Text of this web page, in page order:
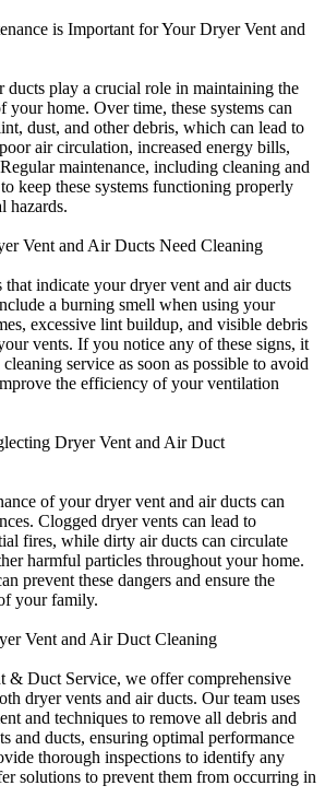
is Important for Your Dryer Vent and
ducts play a crucial role in maintaining the
your home. Over time, these systems can
dust, and other debris, which can lead to
air circulation, increased energy bills,
maintenance, including cleaning and
keep these systems functioning properly
hazards.
Vent and Air Ducts Need Cleaning
that indicate your dryer vent and air ducts
a burning smell when using your
excessive lint buildup, and visible debris
vents. If you notice any of these signs, it
service as soon as possible to avoid
the efficiency of your ventilation
Dryer Vent and Air Duct
of your dryer vent and air ducts can
Clogged dryer vents can lead to
fires, while dirty air ducts can circulate
harmful particles throughout your home.
prevent these dangers and ensure the
your family.
Vent and Air Duct Cleaning
& Duct Service, we offer comprehensive
dryer vents and air ducts. Our team uses
and techniques to remove all debris and
and ducts, ensuring optimal performance
thorough inspections to identify any
solutions to prevent them from occurring in